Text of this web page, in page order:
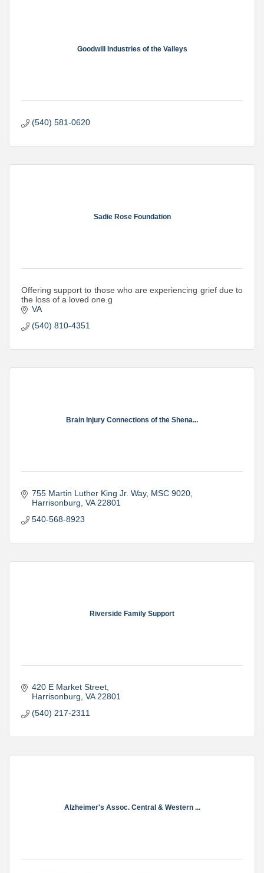
Goodwill Industries of the Valleys
(540) 581-0620
Sadie Rose Foundation
Offering support to those who are experiencing grief due to
the loss of a loved one.g
VA
(540) 810-4351
Brain Injury Connections of the Shena...
755 Martin Luther King Jr. Way MSC 9020
Harrisonburg VA 22801
540-568-8923
Riverside Family Support
420 E Market Street
Harrisonburg VA 22801
(540) 217-2311
Alzheimer's Assoc. Central & Western ...